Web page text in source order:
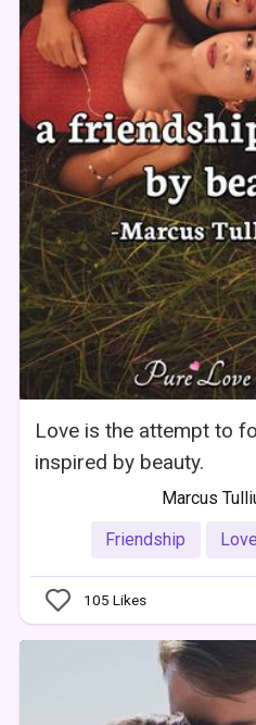
Love is the attempt to
inspired by beauty.
Marcus
Friendship
105 Likes